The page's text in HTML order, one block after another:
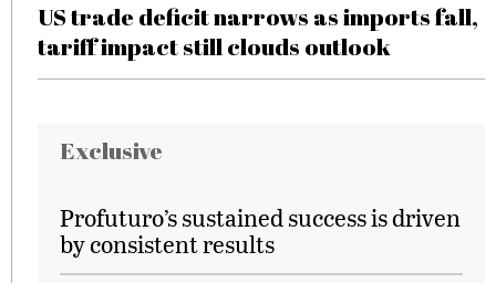
US trade deficit narrows as imports fall,
tariff impact still clouds outlook
Exclusive
Profuturo’s sustained success is driven
by consistent results